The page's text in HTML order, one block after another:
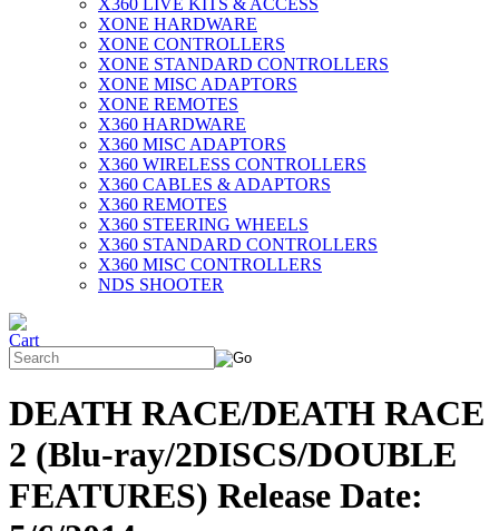
X360 LIVE KITS & ACCESS
XONE HARDWARE
XONE CONTROLLERS
XONE STANDARD CONTROLLERS
XONE MISC ADAPTORS
XONE REMOTES
X360 HARDWARE
X360 MISC ADAPTORS
X360 WIRELESS CONTROLLERS
X360 CABLES & ADAPTORS
X360 REMOTES
X360 STEERING WHEELS
X360 STANDARD CONTROLLERS
X360 MISC CONTROLLERS
NDS SHOOTER
DEATH RACE/DEATH RACE
2 (Blu-ray/2DISCS/DOUBLE
FEATURES) Release Date: